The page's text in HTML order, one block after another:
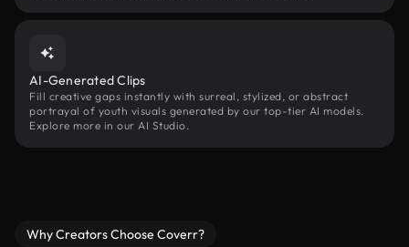
AI-Generated Clips
Fill creative gaps instantly with surreal, stylized, or abstract
portrayal of youth visuals generated by our top-tier AI models.
Explore more in our AI Studio.
Why Creators Choose Coverr?